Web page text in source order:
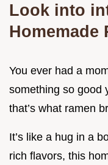
Look into
Homemade
You ever had a
something so good
that’s what ramen
It’s like a hug in a
rich flavors, this